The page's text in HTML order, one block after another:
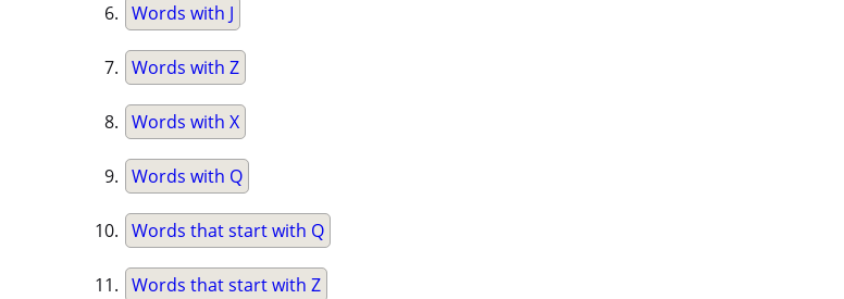
Words with J
Words with Z
Words with X
Words with Q
Words that start with Q
Words that start with Z